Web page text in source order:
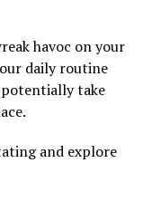
havoc on your
daily routine
potentially take
and explore